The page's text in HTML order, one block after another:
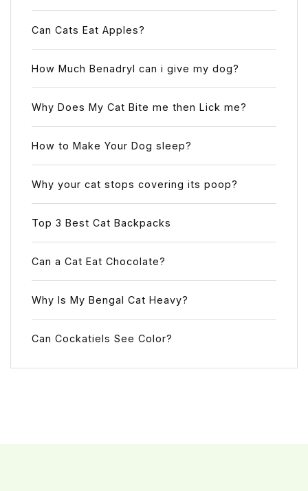
Can Cats Eat Apples?
How Much Benadryl can i give my dog?
Why Does My Cat Bite me then Lick me?
How to Make Your Dog sleep?
Why your cat stops covering its poop?
Top 3 Best Cat Backpacks
Can a Cat Eat Chocolate?
Why Is My Bengal Cat Heavy?
Can Cockatiels See Color?